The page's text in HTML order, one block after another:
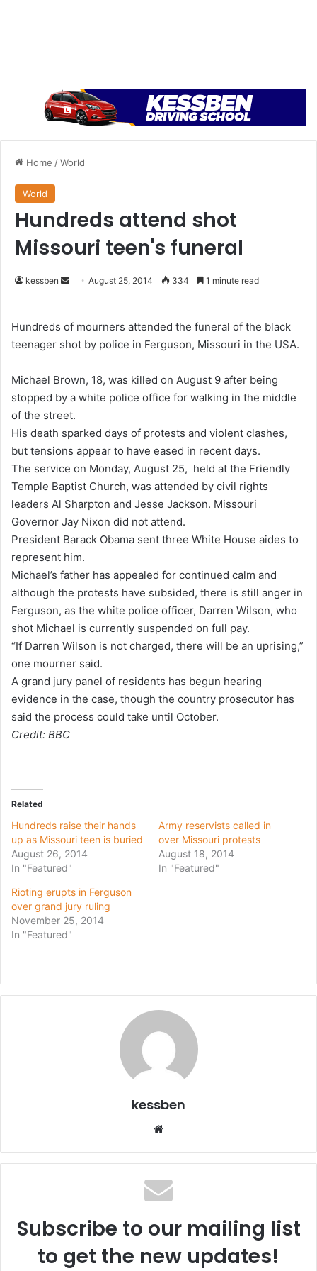
Home /World
World
Hundreds attend shot
Missouri teen's funeral
kessben
d
a
e
m
a
i
l
August 25, 2014 334 1 minute read
Hundreds of mourners attended the funeral of the black
teenager shot by police in Ferguson, Missouri in the USA.
Michael Brown, 18, was killed on August 9 after being
stopped by a white police office for walking in the middle
of the street.
His death sparked days of protests and violent clashes,
but tensions appear to have eased in recent days.
The service on Monday, August 25, held at the Friendly
Temple Baptist Church, was attended by civil rights
leaders Al Sharpton and Jesse Jackson. Missouri
Governor Jay Nixon did not attend.
President Barack Obama sent three White House aides to
represent him.
Michael’s father has appealed for continued calm and
although the protests have subsided, there is still anger in
Ferguson, as the white police officer, Darren Wilson, who
shot Michael is currently suspended on full pay.
“If Darren Wilson is not charged, there will be an uprising,”
one mourner said.
A grand jury panel of residents has begun hearing
evidence in the case, though the country prosecutor has
said the process could take until October.
Credit: BBC
Related
Hundreds raise their hands
up as Missouri teen is buried
August 26, 2014
In "Featured"
Army reservists called in
over Missouri protests
August 18, 2014
In "Featured"
Rioting erupts in Ferguson
over grand jury ruling
November 25, 2014
In "Featured"
kessben
te
Subscribe to our mailing list
to get the new updates!